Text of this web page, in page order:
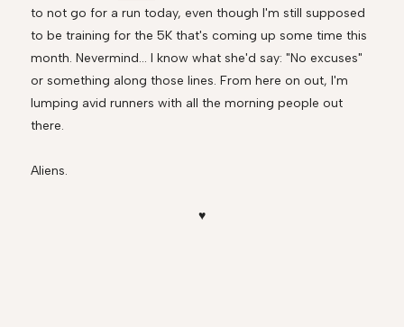
to not go for a run today, even though I'm still supposed
to be training for the 5K that's coming up some time this
month. Nevermind... I know what she'd say: "No excuses"
or something along those lines. From here on out, I'm
lumping avid runners with all the morning people out
there.
Aliens.
♥